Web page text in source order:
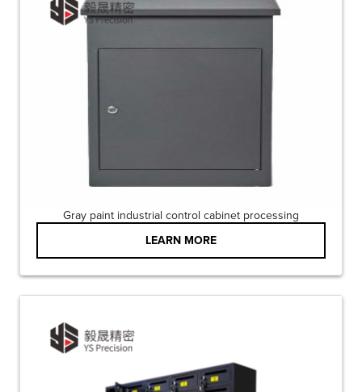
Gray paint industrial control cabinet processing
LEARN MORE